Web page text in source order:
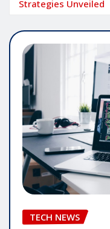
Strategies Unveiled
TECH NEWS